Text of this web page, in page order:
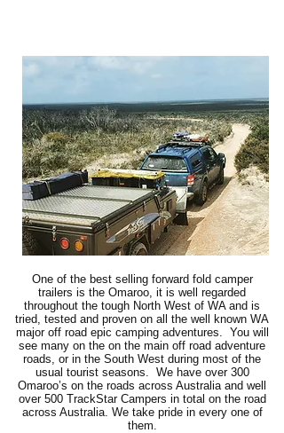
One of the best selling forward fold camper
trailers is the Omaroo, it is well regarded
throughout the tough North West of WA and is
tried, tested and proven on all the well known WA
major off road epic camping adventures. You will
see many on the on the main off road adventure
roads, or in the South West during most of the
usual tourist seasons. We have over 300
Omaroo’s on the roads across Australia and well
over 500 TrackStar Campers in total on the road
across Australia. We take pride in every one of
them.